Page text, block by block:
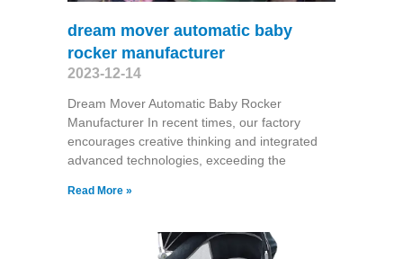
dream mover automatic baby
rocker manufacturer
2023-12-14
Dream Mover Automatic Baby Rocker
Manufacturer In recent times, our factory
encourages creative thinking and integrated
advanced technologies, exceeding the
Read More »